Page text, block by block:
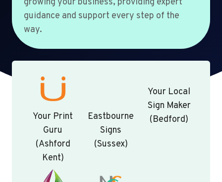
guidance and support every step of the
way.
Your Print
Guru
(Ashford
Kent)
Eastbourne
Signs
(Sussex)
Your Local
Sign Maker
(Bedford)